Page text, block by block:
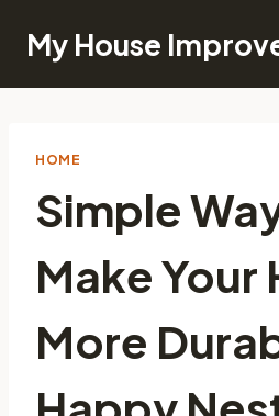
My House
HOME
Simple
Make Your
More